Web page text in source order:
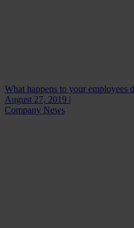
What happens to your employees
August 27, 2019 |
Company News